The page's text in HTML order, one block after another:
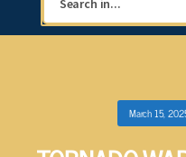
March 15,